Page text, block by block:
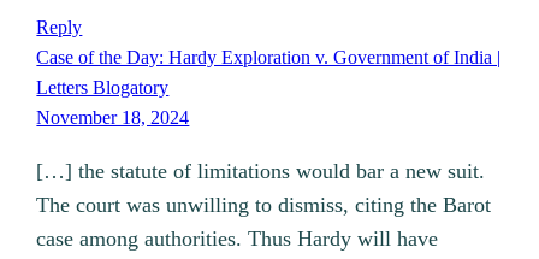
Reply
Case of the Day: Hardy Exploration v. Government of India |
Letters Blogatory
November 18, 2024
[…] the statute of limitations would bar a new suit.
The court was unwilling to dismiss, citing the Barot
case among authorities. Thus Hardy will have